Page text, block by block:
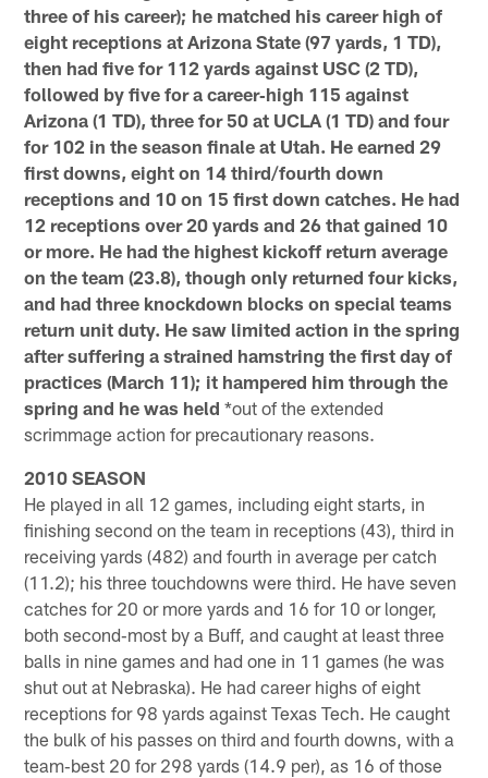
three of his career); he matched his career high of
eight receptions at Arizona State (97 yards, 1 TD),
then had five for 112 yards against USC (2 TD),
followed by five for a career‐high 115 against
Arizona (1 TD), three for 50 at UCLA (1 TD) and four
for 102 in the season finale at Utah. He earned 29
first downs, eight on 14 third/fourth down
receptions and 10 on 15 first down catches. He had
12 receptions over 20 yards and 26 that gained 10
or more. He had the highest kickoff return average
on the team (23.8), though only returned four kicks,
and had three knockdown blocks on special teams
return unit duty. He saw limited action in the spring
after suffering a strained hamstring the first day of
practices (March 11); it hampered him through the
spring and he was held *out of the extended
scrimmage action for precautionary reasons.
2010 SEASON
He played in all 12 games, including eight starts, in
finishing second on the team in receptions (43), third in
receiving yards (482) and fourth in average per catch
(11.2); his three touchdowns were third. He have seven
catches for 20 or more yards and 16 for 10 or longer,
both second‐most by a Buff, and caught at least three
balls in nine games and had one in 11 games (he was
shut out at Nebraska). He had career highs of eight
receptions for 98 yards against Texas Tech. He caught
the bulk of his passes on third and fourth downs, with a
team‐best 20 for 298 yards (14.9 per), as 16 of those